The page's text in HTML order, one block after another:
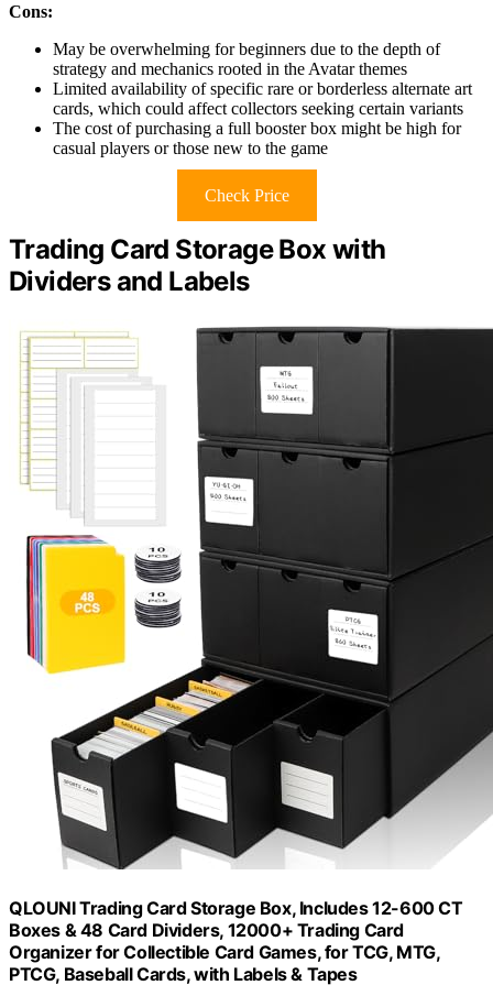
Cons:
May be overwhelming for beginners due to the depth of
strategy and mechanics rooted in the Avatar themes
Limited availability of specific rare or borderless alternate art
cards, which could affect collectors seeking certain variants
The cost of purchasing a full booster box might be high for
casual players or those new to the game
Check Price
Trading Card Storage Box with
Dividers and Labels
QLOUNI Trading Card Storage Box, Includes 12-600 CT
Boxes & 48 Card Dividers, 12000+ Trading Card
Organizer for Collectible Card Games, for TCG, MTG,
PTCG, Baseball Cards, with Labels & Tapes